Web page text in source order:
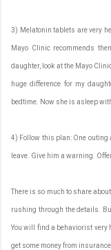
3) Melatonin tablets are very
Mayo Clinic recommends
daughter, look at the Mayo
huge difference for my
bedtime. Now she is asleep
4) Follow this plan: One outing
leave. Give him a warning.
There is so much to share
rushing through the details.
You will find a behaviorist very
get some money from insurance